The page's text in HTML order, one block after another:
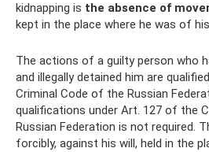
kidnapping is the absence of
kept in the place where he was of
The actions of a guilty person who
and illegally detained him are
Criminal Code of the Russian
qualifications under Art. 127 of the
Russian Federation is not required.
forcibly, against his will, held in the